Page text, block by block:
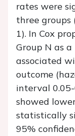
rates were
three groups
1). In Cox
Group N as a
associated
outcome
interval 0.05-
showed
statistically
95%